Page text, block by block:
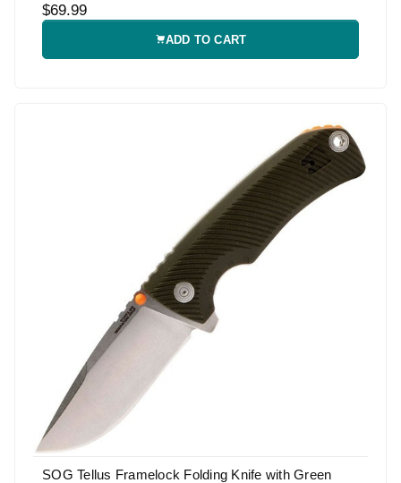
$69.99
ADD TO CART
SOG Tellus Framelock Folding Knife with Green